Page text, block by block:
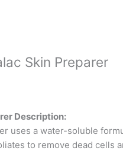
Skin Preparer
Description:
uses a water-soluble
to remove dead